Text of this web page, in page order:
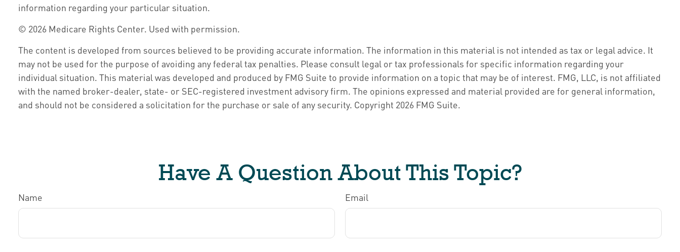
information regarding your particular situation.
© 2026 Medicare Rights Center. Used with permission.
The content is developed from sources believed to be providing accurate information. The information in this material is not intended as tax or legal advice. It
may not be used for the purpose of avoiding any federal tax penalties. Please consult legal or tax professionals for specific information regarding your
individual situation. This material was developed and produced by FMG Suite to provide information on a topic that may be of interest. FMG, LLC, is not affiliated
with the named broker-dealer, state- or SEC-registered investment advisory firm. The opinions expressed and material provided are for general information,
and should not be considered a solicitation for the purchase or sale of any security. Copyright 2026 FMG Suite.
Have A Question About This Topic?
Name Email